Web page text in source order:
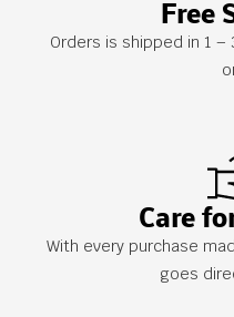
Free
Orders is shipped in 1 –
Care
With every purchase
goes